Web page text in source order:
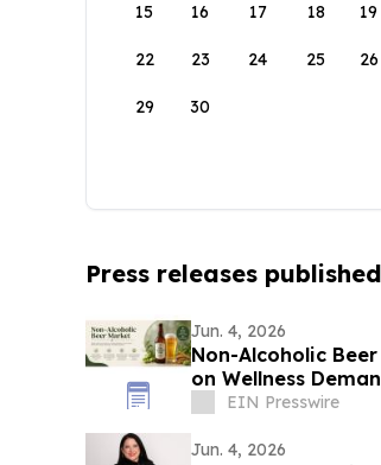
15 16 17 18 19
22 23 24 25 26
29 30
Press releases
Jun. 4, 2026
Non-Alcoholic
on Wellness
EIN Presswire
Jun. 4, 2026